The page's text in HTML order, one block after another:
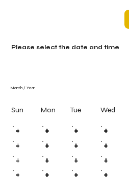
Month / Year
Sun Mon Tue Wed
# # # #
# # # #
# # # #
# # # #
Please select the date and time